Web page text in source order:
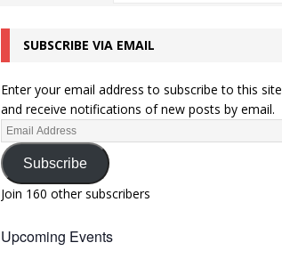
SUBSCRIBE VIA EMAIL
Enter your email address to subscribe to this site
and receive notifications of new posts by email.
Subscribe
Join 160 other subscribers
Upcoming Events